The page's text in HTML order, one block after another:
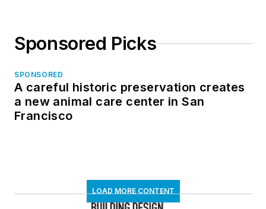
Sponsored Picks
SPONSORED
A careful historic preservation creates
a new animal care center in San
Francisco
LOAD MORE CONTENT